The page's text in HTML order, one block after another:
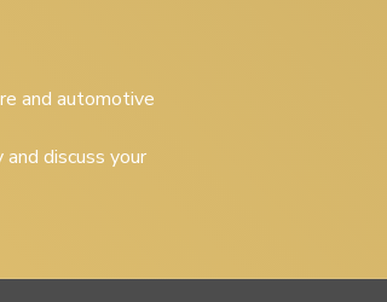
and automotive
discuss your